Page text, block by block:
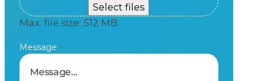
Select files
Max. file size: 512 MB.
Message